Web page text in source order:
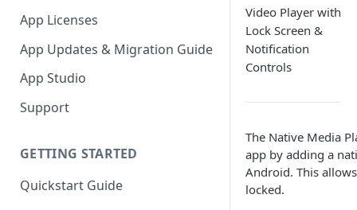
Reporting App Abuse and
Content Violations
App Licenses
App Updates & Migration Guide
App Studio
Support
GETTING STARTED
Quickstart Guide
Video Player with
Lock Screen &
Notification
Controls
The Native Media
app by adding a
Android. This
locked.